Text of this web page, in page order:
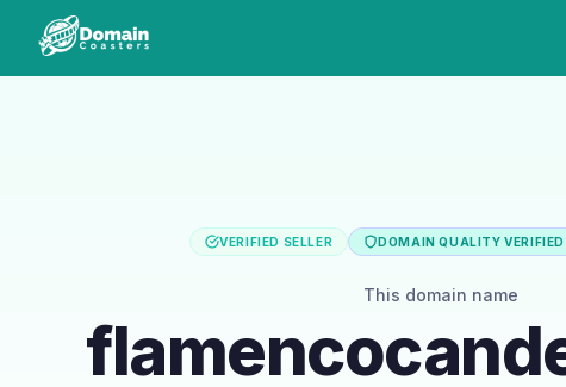
VERIFIED SELLER DOMAIN QUALITY VERIFIED
This domain name